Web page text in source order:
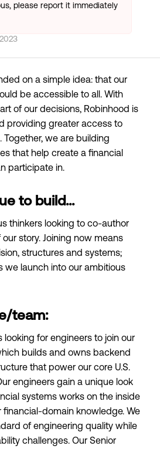
please report it immediately
on a simple idea: that our
be accessible to all. With
of our decisions, Robinhood is
providing greater access to
Together, we are building
that help create a financial
participate in.
to build...
thinkers looking to co-author
story. Joining now means
structures and systems;
we launch into our ambitious
team:
looking for engineers to join our
builds and owns backend
that power our core U.S.
engineers gain a unique look
systems works on the inside
domain knowledge. We
of engineering quality while
challenges. Our Senior